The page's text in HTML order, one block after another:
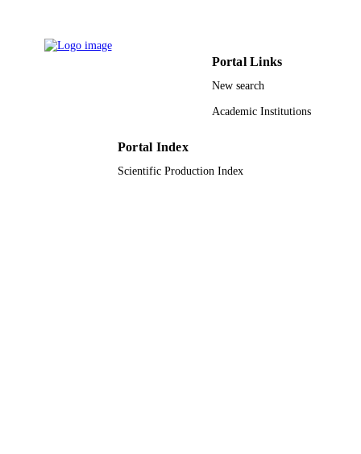
Portal Links
New search
Academic Institutions
Portal Index
Scientific Production Index